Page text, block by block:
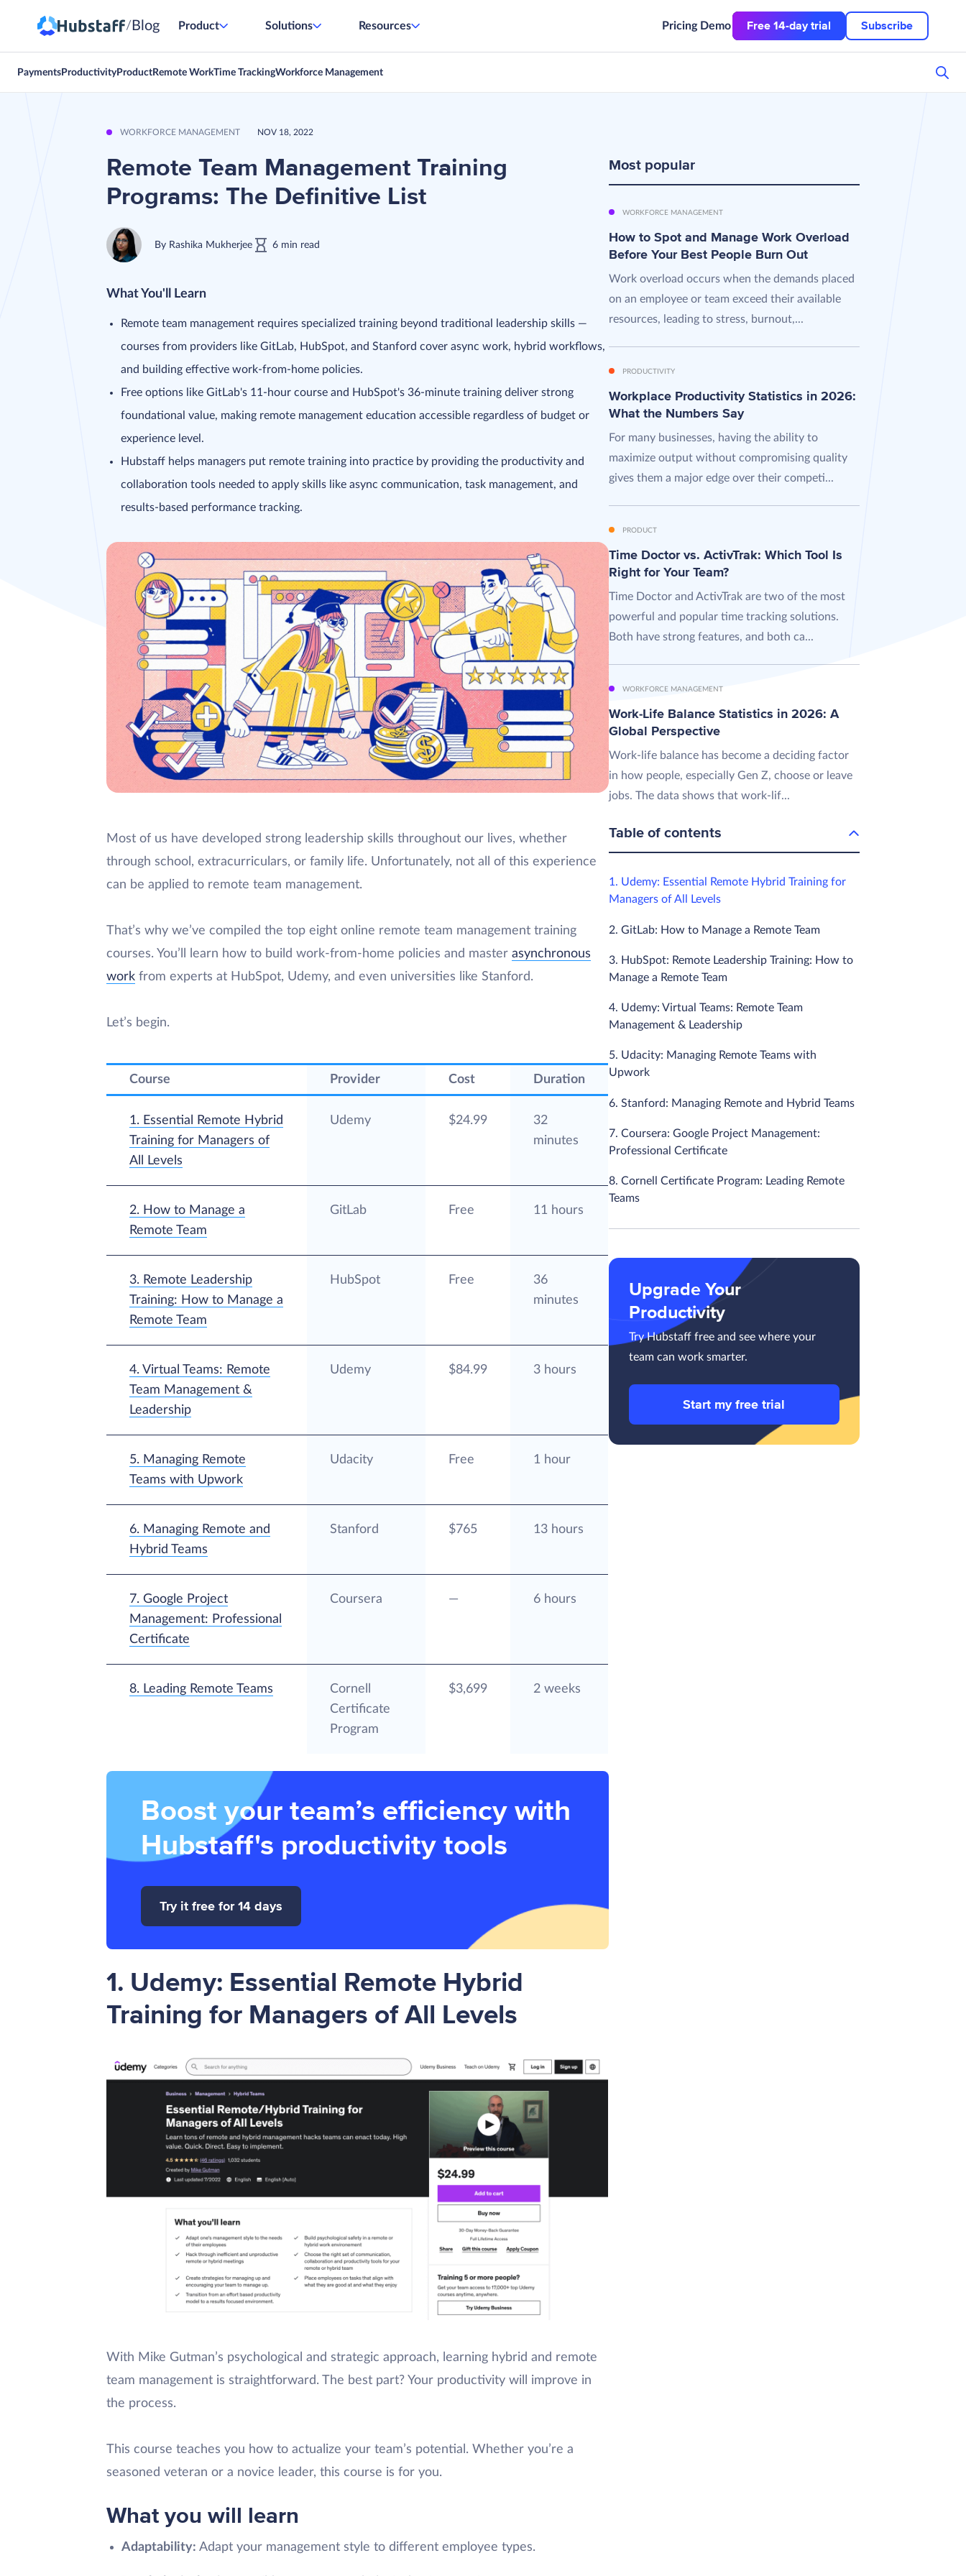
/ Blog Product Solutions Resources Pricing Demo Free 14-day trial Subscribe
Payments Productivity Product Remote WorkTime TrackingWorkforce Management
WORKFORCE MANAGEMENT NOV 18, 2022
Remote Team Management Training
Programs: The Definitive List
By Rashika Mukherjee 6 min read
What You'll Learn
Remote team management requires specialized training beyond traditional leadership skills —
courses from providers like GitLab, HubSpot, and Stanford cover async work, hybrid workflows,
and building effective work-from-home policies.
Free options like GitLab's 11-hour course and HubSpot's 36-minute training deliver strong
foundational value, making remote management education accessible regardless of budget or
experience level.
Hubstaff helps managers put remote training into practice by providing the productivity and
collaboration tools needed to apply skills like async communication, task management, and
results-based performance tracking.
Most of us have developed strong leadership skills throughout our lives, whether
through school, extracurriculars, or family life. Unfortunately, not all of this experience
can be applied to remote team management.
That’s why we’ve compiled the top eight online remote team management training
courses. You’ll learn how to build work-from-home policies and master asynchronous
work from experts at HubSpot, Udemy, and even universities like Stanford.
Let’s begin.
Course Provider Cost Duration
1. Essential Remote Hybrid
Training for Managers of
All Levels
Udemy $24.99
32
minutes
2. How to Manage a
Remote Team
GitLab Free 11 hours
3. Remote Leadership
Training: How to Manage a
Remote Team
HubSpot Free
36
minutes
4. Virtual Teams: Remote
Team Management &
Leadership
Udemy $84.99 3 hours
5. Managing Remote
Teams with Upwork
Udacity Free 1 hour
6. Managing Remote and
Hybrid Teams
Stanford $765 13 hours
7. Google Project
Management: Professional
Certificate
Coursera — 6 hours
8. Leading Remote Teams
Cornell
Certificate
Program
$3,699 2 weeks
Boost your team’s efficiency with
Hubstaff's productivity tools
Try it free for 14 days
1. Udemy: Essential Remote Hybrid
Training for Managers of All Levels
With Mike Gutman’s psychological and strategic approach, learning hybrid and remote
team management is straightforward. The best part? Your productivity will improve in
the process.
This course teaches you how to actualize your team’s potential. Whether you’re a
seasoned veteran or a novice leader, this course is for you.
What you will learn
Adaptability: Adapt your management style to different employee types.
Most popular
WORKFORCE MANAGEMENT
How to Spot and Manage Work Overload
Before Your Best People Burn Out
Work overload occurs when the demands placed
on an employee or team exceed their available
resources, leading to stress, burnout,...
PRODUCTIVITY
Workplace Productivity Statistics in 2026:
What the Numbers Say
For many businesses, having the ability to
maximize output without compromising quality
gives them a major edge over their competi...
PRODUCT
Time Doctor vs. ActivTrak: Which Tool Is
Right for Your Team?
Time Doctor and ActivTrak are two of the most
powerful and popular time tracking solutions.
Both have strong features, and both ca...
WORKFORCE MANAGEMENT
Work-Life Balance Statistics in 2026: A
Global Perspective
Work-life balance has become a deciding factor
in how people, especially Gen Z, choose or leave
jobs. The data shows that work-lif...
Table of contents
1. Udemy: Essential Remote Hybrid Training for
Managers of All Levels
2. GitLab: How to Manage a Remote Team
3. HubSpot: Remote Leadership Training: How to
Manage a Remote Team
4. Udemy: Virtual Teams: Remote Team
Management & Leadership
5. Udacity: Managing Remote Teams with
Upwork
6. Stanford: Managing Remote and Hybrid Teams
7. Coursera: Google Project Management:
Professional Certificate
8. Cornell Certificate Program: Leading Remote
Teams
Upgrade Your
Productivity
Try Hubstaff free and see where your
team can work smarter.
Start my free trial